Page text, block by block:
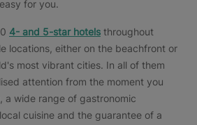
for you.
4- and 5-star hotels throughout
locations, either on the beachfront or
most vibrant cities. In all of them
attention from the moment you
a wide range of gastronomic
cuisine and the guarantee of a